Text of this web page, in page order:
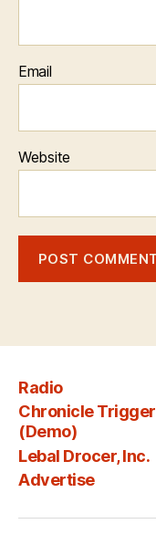
Email
Website
Radio
Chronicle Trigger
(Demo)
Lebal Drocer, Inc.
Advertise